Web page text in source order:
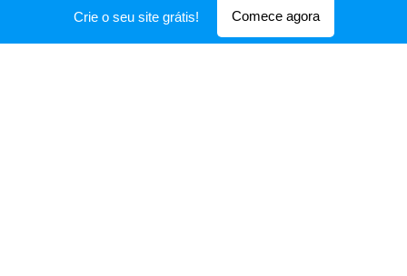
Crie o seu site grátis! Comece agora